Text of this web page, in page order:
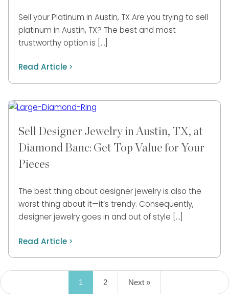
Sell your Platinum in Austin, TX Are you trying to sell
platinum in Austin, TX? The best and most
trustworthy option is […]
Read Article
Sell Designer Jewelry in Austin, TX, at
Diamond Banc: Get Top Value for Your
Pieces
The best thing about designer jewelry is also the
worst thing about it—it’s trendy. Consequently,
designer jewelry goes in and out of style […]
Read Article
1 2 Next »